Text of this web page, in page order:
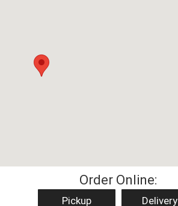
Order Online:
Pickup Delivery